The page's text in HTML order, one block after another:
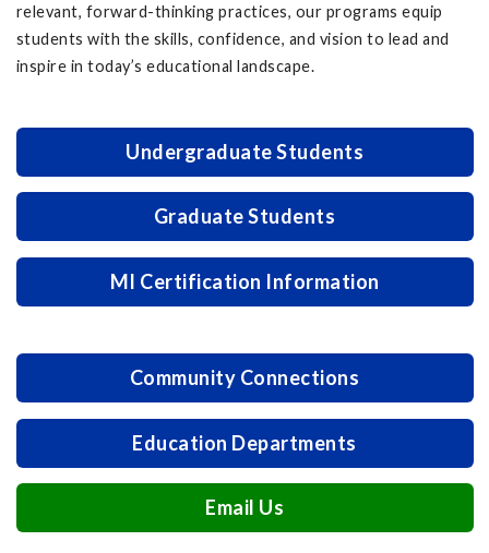
relevant, forward-thinking practices, our programs equip
students with the skills, confidence, and vision to lead and
inspire in today’s educational landscape.
Undergraduate Students
Graduate Students
MI Certification Information
Community Connections
Education Departments
Email Us